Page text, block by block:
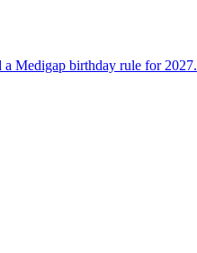
Medigap birthday rule for 2027.